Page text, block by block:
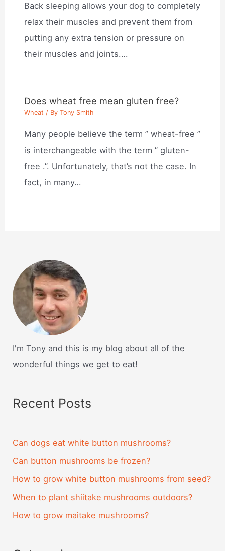
Back sleeping allows your dog to completely
relax their muscles and prevent them from
putting any extra tension or pressure on
their muscles and joints.…
Does wheat free mean gluten free?
Wheat / ByTony Smith
Many people believe the term ” wheat-free ”
is interchangeable with the term ” gluten-
free .”. Unfortunately, that’s not the case. In
fact, in many…
I'm Tony and this is my blog about all of the
wonderful things we get to eat!
Recent Posts
Can dogs eat white button mushrooms?
Can button mushrooms be frozen?
How to grow white button mushrooms from seed?
When to plant shiitake mushrooms outdoors?
How to grow maitake mushrooms?